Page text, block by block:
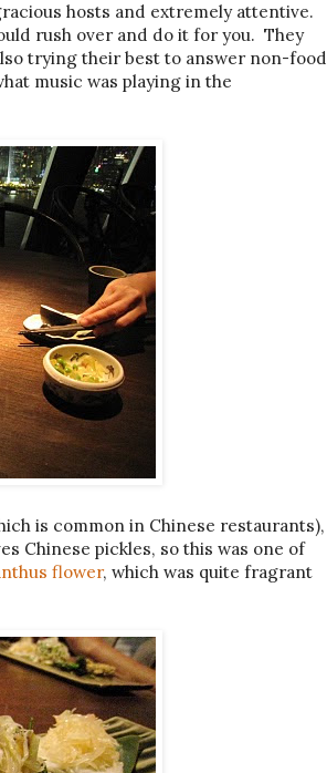
hosts and extremely attentive.
rush over and do it for you. They
trying their best to answer non-food
music was playing in the
is common in Chinese restaurants),
Chinese pickles, so this was one of
flower, which was quite fragrant